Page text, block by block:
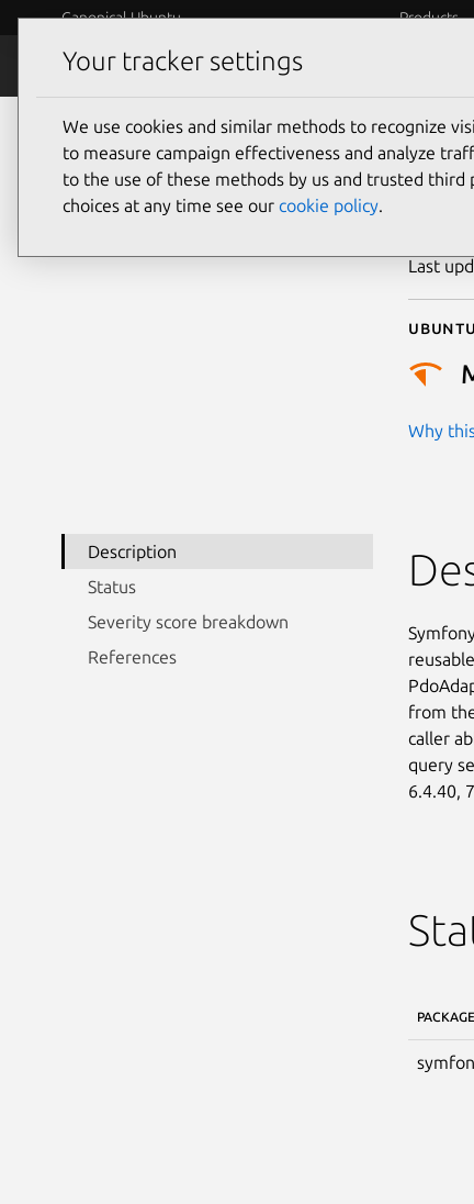
Canonical Ubuntu Products
Security
Last
Why
Description
Status
Severity score breakdown
References
from
caller
query
6.4.40,
PACKAGE
Your tracker settings
We use cookies and similar methods to recognize
to measure campaign effectiveness and analyze
to the use of these methods by us and trusted
choices at any time see our cookie policy.